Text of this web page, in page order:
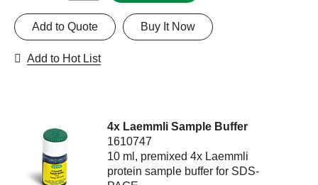
Buy It Now
Add to Quote
Add to Hot List
4x Laemmli Sample Buffer
1610747
10 ml, premixed 4x Laemmli
protein sample buffer for SDS-